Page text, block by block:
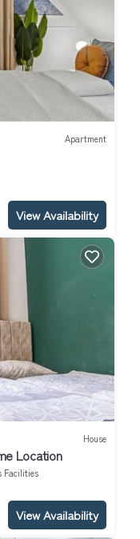
Apartment
View Availability
House
Location
Facilities
View Availability